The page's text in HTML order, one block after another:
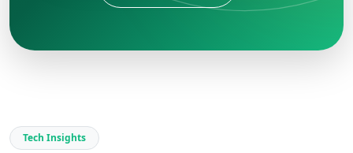
Tech Insights